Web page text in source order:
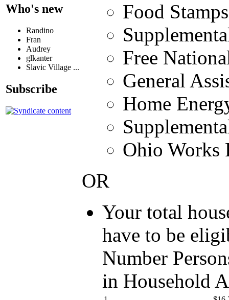
Who's new
Randino
Fran
Audrey
glkanter
Slavic Village ...
Subscribe
Food Stamps
Free
General
Home
Ohio Works
OR
Your total
have to be
Number
in Household